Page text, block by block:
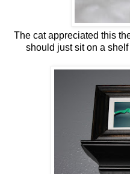
The cat appreciated this
should just sit on a